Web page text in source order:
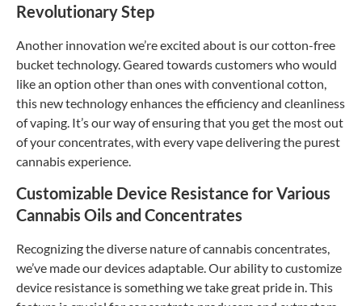
Revolutionary Step
Another innovation we’re excited about is our cotton-free
bucket technology. Geared towards customers who would
like an option other than ones with conventional cotton,
this new technology enhances the efficiency and cleanliness
of vaping. It’s our way of ensuring that you get the most out
of your concentrates, with every vape delivering the purest
cannabis experience.
Customizable Device Resistance for Various
Cannabis Oils and Concentrates
Recognizing the diverse nature of cannabis concentrates,
we’ve made our devices adaptable. Our ability to customize
device resistance is something we take great pride in. This